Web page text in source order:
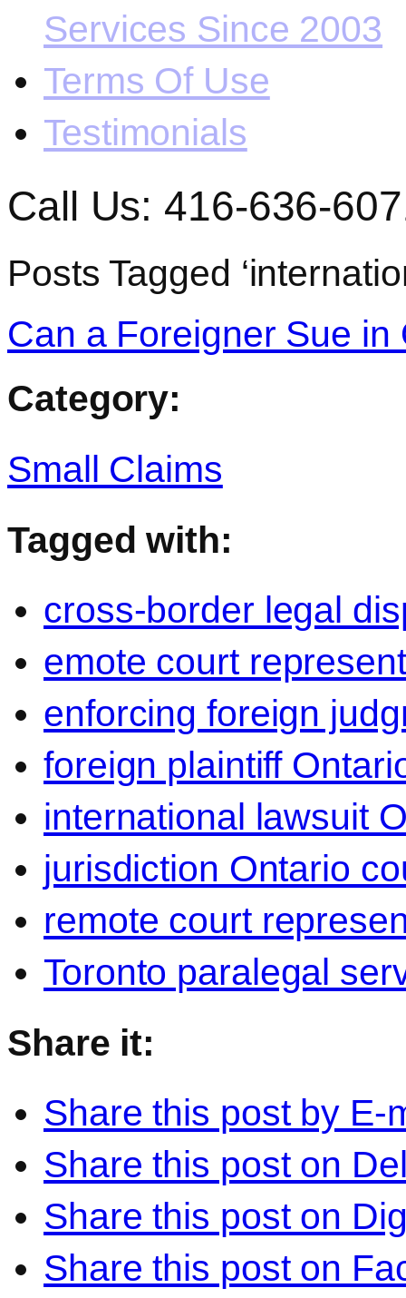
Services Since 2003
Terms Of Use
Testimonials
Call Us: 416-636-
Posts Tagged
Can a Foreigner Sue
Category:
Small Claims
Tagged with:
cross-border legal
emote court
enforcing foreign
foreign plaintiff
international lawsuit
jurisdiction Ontario
remote court
Toronto paralegal
Share it:
Share this post by E-
Share this post on
Share this post on
Share this post on